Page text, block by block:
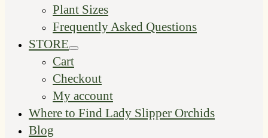
Plant Sizes
Frequently Asked Questions
STORE
Menu
Toggle
Cart
Checkout
My account
Where to Find Lady Slipper Orchids
Blog